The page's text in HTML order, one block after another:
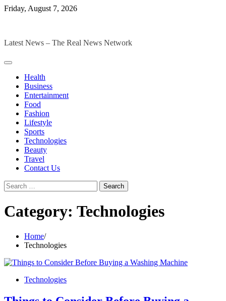
Skip
Friday, August 7, 2026
Latest News – The Real News Network
Health
Business
Entertainment
Food
Fashion
Lifestyle
Sports
Technologies
Beauty
Travel
Contact Us
Search
for:
Category: Technologies
Home
Technologies
Technologies